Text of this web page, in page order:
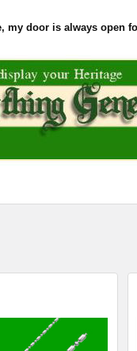
my door is always open